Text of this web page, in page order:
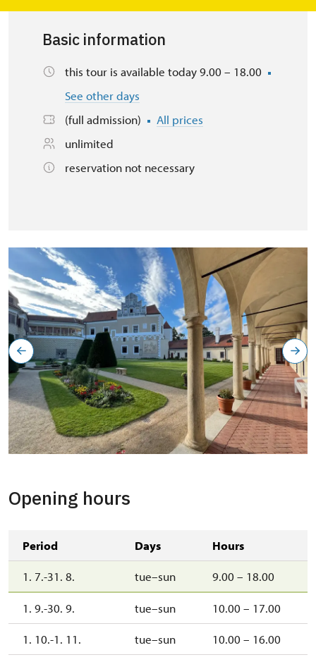
Basic information
this tour is available today 9.00 – 18.00
See other days
(full admission)
All prices
unlimited
reservation not necessary
Opening hours
Period Days Hours
1. 7.-31. 8. tue–sun 9.00 – 18.00
1. 9.-30. 9. tue–sun 10.00 – 17.00
1. 10.-1. 11. tue–sun 10.00 – 16.00